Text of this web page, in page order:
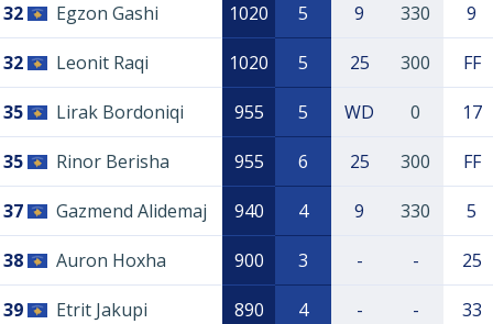
32 Egzon Gashi 1020 5 9 330 9
32 Leonit Raqi 1020 5 25 300 FF
35 Lirak Bordoniqi 955 5 WD 0 17
35 Rinor Berisha 955 6 25 300 FF
37 Gazmend Alidemaj 940 4 9 330 5
38 Auron Hoxha 900 3 - - 25
39 Etrit Jakupi 890 4 - - 33